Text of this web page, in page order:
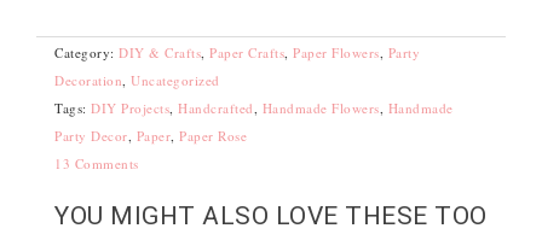
Category: DIY & Crafts Paper Crafts Paper Flowers Party
Decoration Uncategorized
Tags: DIY Projects Handcrafted Handmade Flowers Handmade
Party Decor Paper Paper Rose
13 Comments
YOU MIGHT ALSO LOVE THESE TOO